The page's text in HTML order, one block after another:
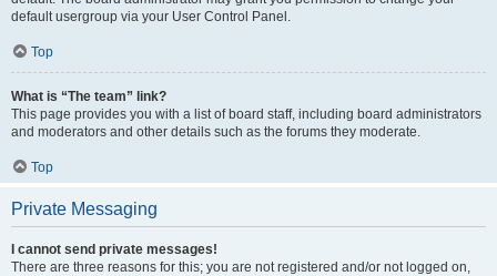
default usergroup via your User Control Panel.
Top
What is “The team” link?
This page provides you with a list of board staff, including board administrators
and moderators and other details such as the forums they moderate.
Top
Private Messaging
I cannot send private messages!
There are three reasons for this; you are not registered and/or not logged on,